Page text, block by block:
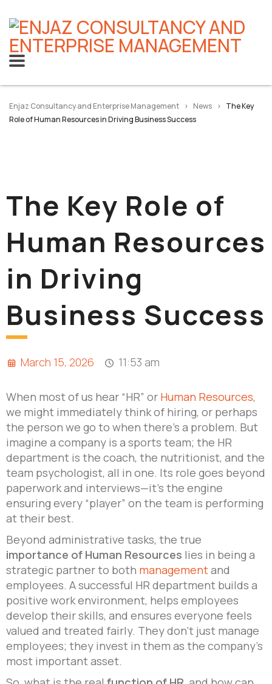
Enjaz Consultancy and Enterprise Management > News > The Key
Role of Human Resources in Driving Business Success
The Key Role of
Human Resources
in Driving
Business Success
March 15, 2026 11:53 am
When most of us hear “HR” or Human Resources,
we might immediately think of hiring, or perhaps
the person we go to when there’s a problem. But
imagine a company is a sports team; the HR
department is the coach, the nutritionist, and the
team psychologist, all in one. Its role goes beyond
paperwork and interviews—it’s the engine
ensuring every “player” on the team is performing
at their best.
Beyond administrative tasks, the true
importance of Human Resources lies in being a
strategic partner to both managementand
employees. A successful HR department builds a
positive work environment, helps employees
develop their skills, and ensures everyone feels
valued and treated fairly. They don’t just manage
employees; they invest in them as the company’s
most important asset.